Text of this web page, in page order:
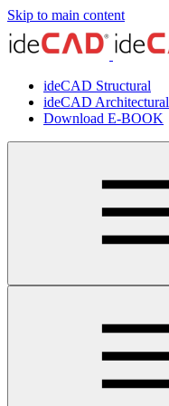
Skip to main content
ideCAD Structural
ideCAD Architectural
Download E-BOOK